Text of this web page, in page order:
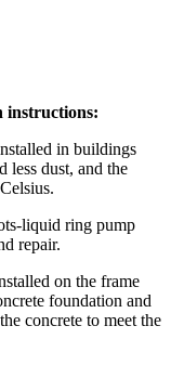
instructions:
in buildings
less dust, and the
liquid ring pump
repair.
on the frame
foundation and
concrete to meet the